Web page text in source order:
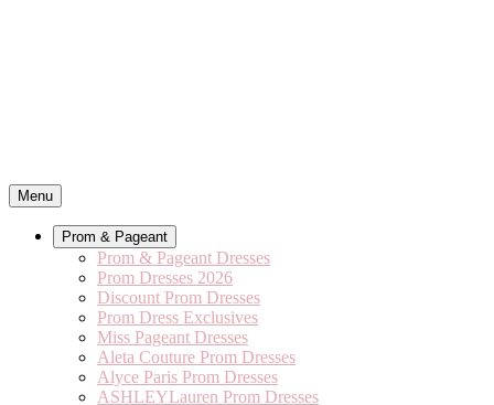
Menu
Prom & Pageant
Prom & Pageant Dresses
Prom Dresses 2026
Discount Prom Dresses
Prom Dress Exclusives
Miss Pageant Dresses
Aleta Couture Prom Dresses
Alyce Paris Prom Dresses
ASHLEYLauren Prom Dresses